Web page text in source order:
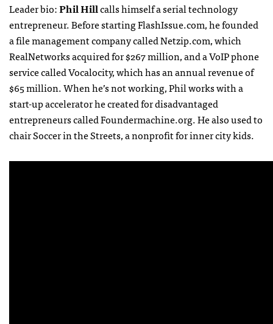
Leader bio:Phil Hillcalls himself a serial technology
entrepreneur. Before starting FlashIssue.com, he founded
a file management company called Netzip.com, which
RealNetworks acquired for $267 million, and a VoIP phone
service called Vocalocity, which has an annual revenue of
$65 million. When he’s not working, Phil works with a
start-up accelerator he created for disadvantaged
entrepreneurs called Foundermachine.org. He also used to
chair Soccer in the Streets, a nonprofit for inner city kids.